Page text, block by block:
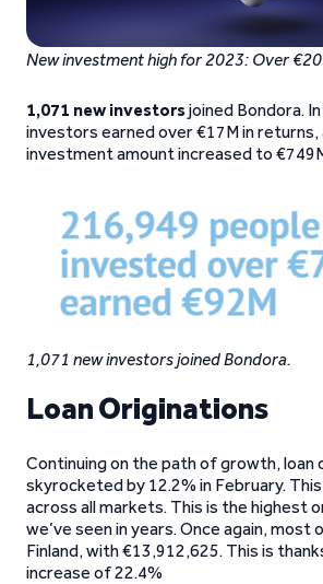
New investment high for 2023: Over
1,071 new investorsjoined Bondora.
investors earned over €17M in
investment amount increased to
1,071 new investors joined Bondora.
Loan Originations
Continuing on the path of growth, loan
skyrocketed by 12.2% in February.
across all markets. This is the highest
we’ve seen in years. Once again,
Finland, with €13,912,625. This is
increase of 22.4%